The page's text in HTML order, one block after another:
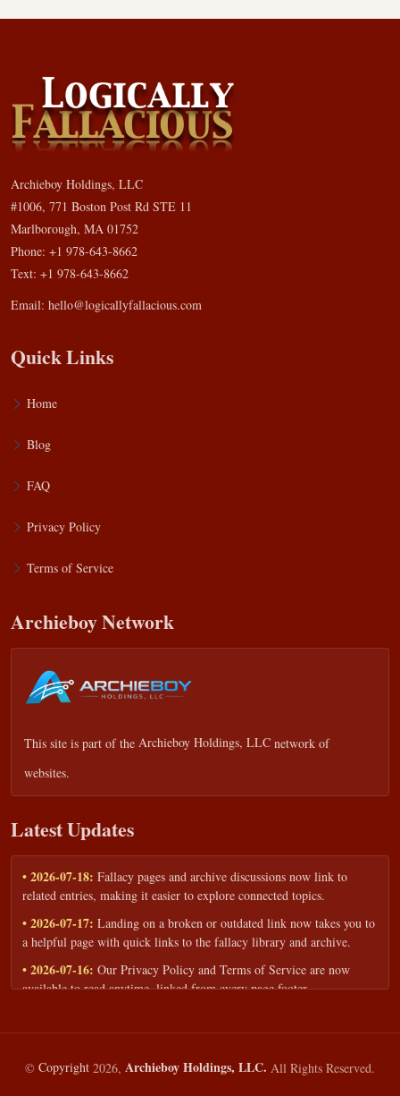
Archieboy Holdings, LLC
#1006, 771 Boston Post Rd STE 11
Marlborough, MA 01752
Phone: +1 978-643-8662
Text: +1 978-643-8662
Email: hello@logicallyfallacious.com
Quick Links
Home
Blog
FAQ
Privacy Policy
Terms of Service
Archieboy Network
This site is part of the Archieboy Holdings, LLC network of
websites.
Latest Updates
• 2026-07-18: Fallacy pages and archive discussions now link to
related entries, making it easier to explore connected topics.
• 2026-07-17: Landing on a broken or outdated link now takes you to
a helpful page with quick links to the fallacy library and archive.
• 2026-07-16: Our Privacy Policy and Terms of Service are now
available to read anytime, linked from every page footer.
workshops — share your goals and budget to get a tailored reply.
• 2026-05-13:We added a Resources section with curated topic guides
— covering fallacy examples, types of fallacies, and critical thinking
© Copyright 2026, Archieboy Holdings, LLC. All Rights Reserved.